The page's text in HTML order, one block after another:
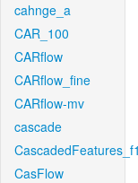
cahnge_a
CAR_100
CARflow
CARflow_fine
CARflow-mv
cascade
CasFlow